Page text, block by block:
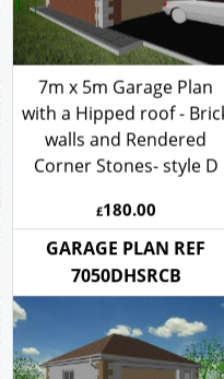
7m x 5m Garage Plan
with a Hipped roof - Brick
walls and Rendered
Corner Stones- style D
£180.00
GARAGE PLAN REF